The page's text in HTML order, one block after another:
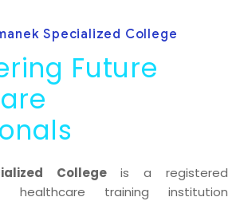
Specialized College
Future
Collegeis a registered
healthcare training institution